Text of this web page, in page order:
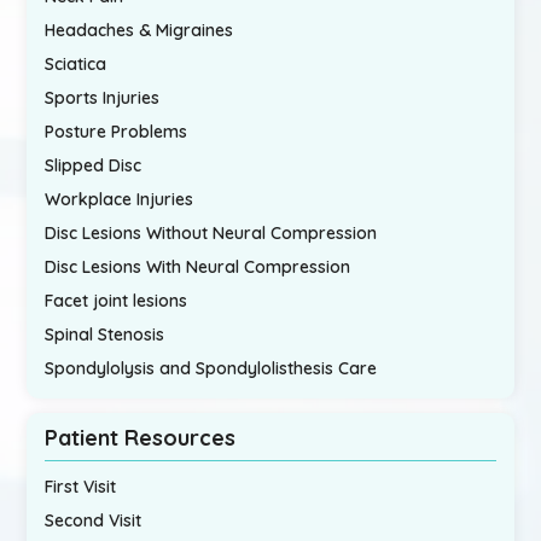
Headaches & Migraines
Sciatica
Sports Injuries
Posture Problems
Slipped Disc
Workplace Injuries
Disc Lesions Without Neural Compression
Disc Lesions With Neural Compression
Facet joint lesions
Spinal Stenosis
Spondylolysis and Spondylolisthesis Care
Patient Resources
First Visit
Second Visit